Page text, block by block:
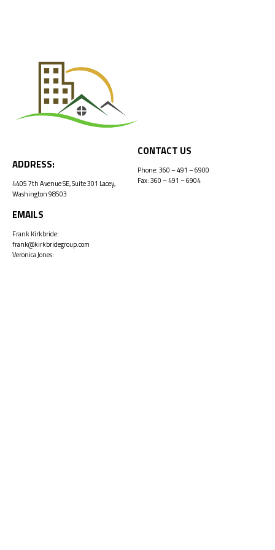
ADDRESS:
4405 7th Avenue SE, Suite 301 Lacey,
Washington 98503
CONTACT US
Phone:360 – 491 – 6900
Fax: 360 – 491 – 6904
EMAILS
Frank Kirkbride:
frank@kirkbridegroup.com
Veronica Jones: